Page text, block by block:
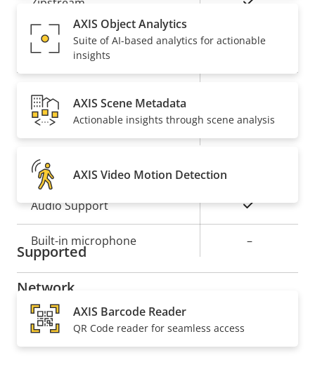
description
value
H.264
Baseline,
AV1 On
Audio
Property
description
Property
value
Audio Support Yes
Built-in microphone –
Network
Property
description
Property
value
PoE Class
AXIS Object Analytics
Suite of AI-based analytics for actionable
insights
AXIS Scene Metadata
Actionable insights through scene analysis
AXIS Video Motion Detection
Supported
AXIS Barcode Reader
QR Code reader for seamless access